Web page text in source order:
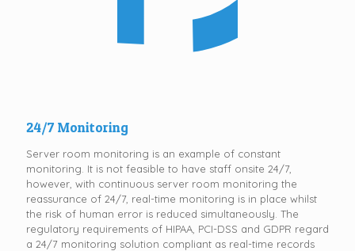
24/7 Monitoring
Server room monitoring is an example of constant
monitoring. It is not feasible to have staff onsite 24/7,
however, with continuous server room monitoring the
reassurance of 24/7, real-time monitoring is in place whilst
the risk of human error is reduced simultaneously. The
regulatory requirements of HIPAA, PCI-DSS and GDPR regard
a 24/7 monitoring solution compliant as real-time records